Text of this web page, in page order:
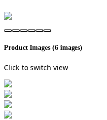
Product Images (6images)
Click to switch view